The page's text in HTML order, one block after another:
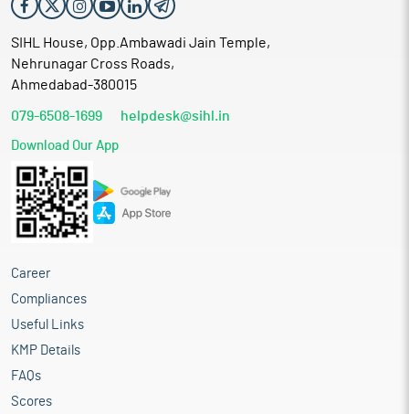
SIHL House, Opp.Ambawadi Jain Temple,
Nehrunagar Cross Roads,
Ahmedabad-380015
079-6508-1699 helpdesk@sihl.in
Download Our App
Career
Compliances
Useful Links
KMP Details
FAQs
Scores